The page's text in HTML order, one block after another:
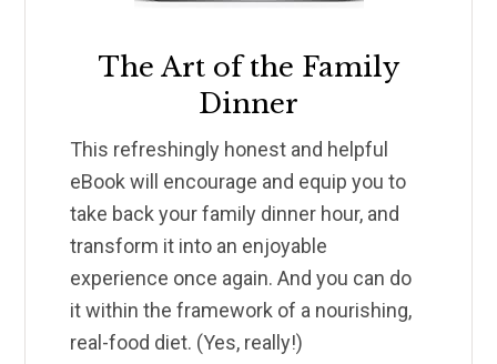
The Art of the Family
Dinner
This refreshingly honest and helpful
eBook will encourage and equip you to
take back your family dinner hour, and
transform it into an enjoyable
experience once again. And you can do
it within the framework of a nourishing,
real-food diet. (Yes, really!)